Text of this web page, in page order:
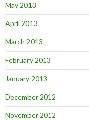
May 2013
April 2013
March 2013
February 2013
January 2013
December 2012
November 2012